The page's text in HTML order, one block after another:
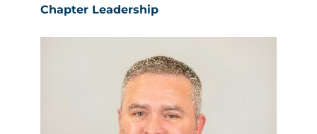
Chapter Leadership